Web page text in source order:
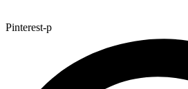
Pinterest-p